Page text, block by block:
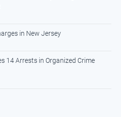
in New Jersey
14 Arrests in Organized Crime